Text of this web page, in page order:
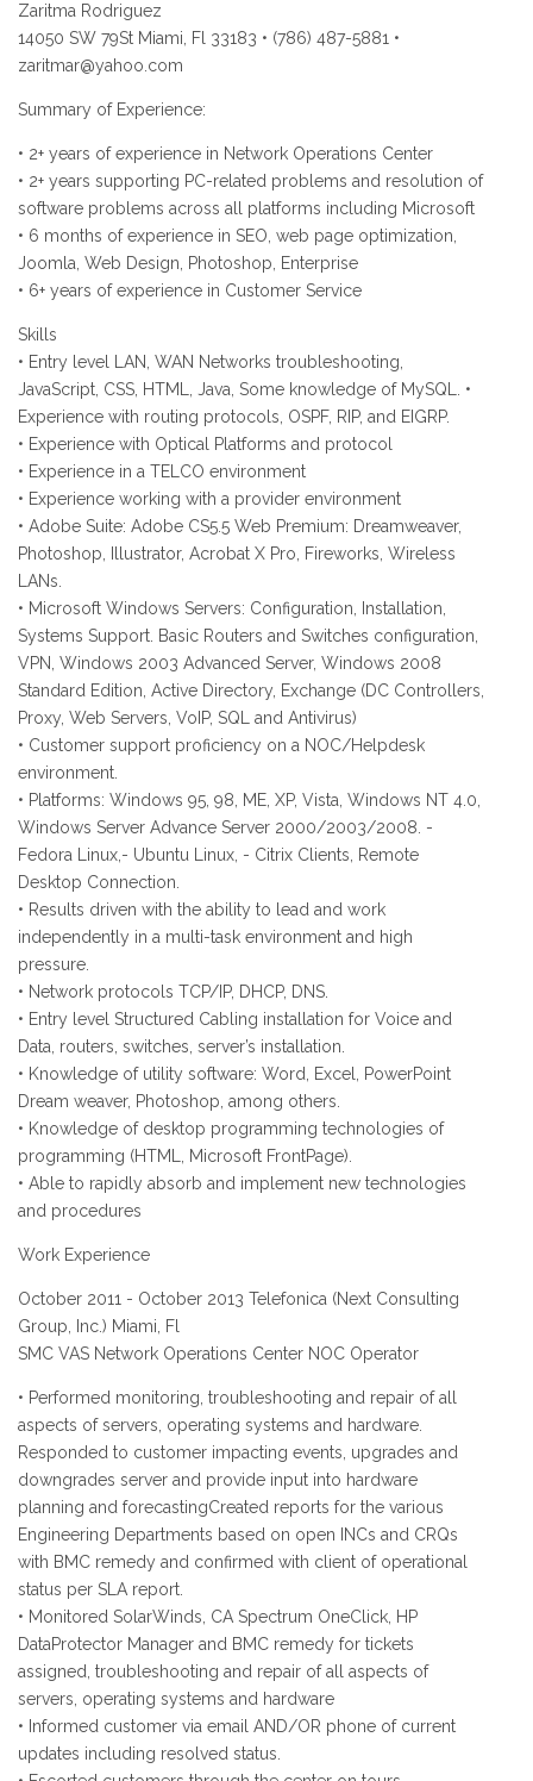
Zaritma Rodriguez
14050 SW 79St Miami, Fl 33183 • (786) 487-5881 •
zaritmar@yahoo.com
Summary of Experience:
• 2+ years of experience in Network Operations Center
• 2+ years supporting PC-related problems and resolution of
software problems across all platforms including Microsoft
• 6 months of experience in SEO, web page optimization,
Joomla, Web Design, Photoshop, Enterprise
• 6+ years of experience in Customer Service
Skills
• Entry level LAN, WAN Networks troubleshooting,
JavaScript, CSS, HTML, Java, Some knowledge of MySQL. •
Experience with routing protocols, OSPF, RIP, and EIGRP.
• Experience with Optical Platforms and protocol
• Experience in a TELCO environment
• Experience working with a provider environment
• Adobe Suite: Adobe CS5.5 Web Premium: Dreamweaver,
Photoshop, Illustrator, Acrobat X Pro, Fireworks, Wireless
LANs.
• Microsoft Windows Servers: Configuration, Installation,
Systems Support. Basic Routers and Switches configuration,
VPN, Windows 2003 Advanced Server, Windows 2008
Standard Edition, Active Directory, Exchange (DC Controllers,
Proxy, Web Servers, VoIP, SQL and Antivirus)
• Customer support proficiency on a NOC/Helpdesk
environment.
• Platforms: Windows 95, 98, ME, XP, Vista, Windows NT 4.0,
Windows Server Advance Server 2000/2003/2008. -
Fedora Linux,- Ubuntu Linux, - Citrix Clients, Remote
Desktop Connection.
• Results driven with the ability to lead and work
independently in a multi-task environment and high
pressure.
• Network protocols TCP/IP, DHCP, DNS.
• Entry level Structured Cabling installation for Voice and
Data, routers, switches, server’s installation.
• Knowledge of utility software: Word, Excel, PowerPoint
Dream weaver, Photoshop, among others.
• Knowledge of desktop programming technologies of
programming (HTML, Microsoft FrontPage).
• Able to rapidly absorb and implement new technologies
and procedures
Work Experience
October 2011 - October 2013 Telefonica (Next Consulting
Group, Inc.) Miami, Fl
SMC VAS Network Operations Center NOC Operator
• Performed monitoring, troubleshooting and repair of all
aspects of servers, operating systems and hardware.
Responded to customer impacting events, upgrades and
downgrades server and provide input into hardware
planning and forecastingCreated reports for the various
Engineering Departments based on open INCs and CRQs
with BMC remedy and confirmed with client of operational
status per SLA report.
• Monitored SolarWinds, CA Spectrum OneClick, HP
DataProtector Manager and BMC remedy for tickets
assigned, troubleshooting and repair of all aspects of
servers, operating systems and hardware
• Informed customer via email AND/OR phone of current
updates including resolved status.